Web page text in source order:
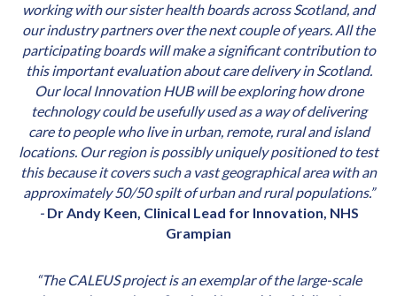
working with our sister health boards across Scotland, and
our industry partners over the next couple of years. All the
participating boards will make a significant contribution to
this important evaluation about care delivery in Scotland.
Our local Innovation HUB will be exploring how drone
technology could be usefully used as a way of delivering
care to people who live in urban, remote, rural and island
locations. Our region is possibly uniquely positioned to test
this because it covers such a vast geographical area with an
approximately 50/50 spilt of urban and rural populations.”
- Dr Andy Keen, Clinical Lead for Innovation, NHS
Grampian
“The CALEUS project is an exemplar of the large-scale